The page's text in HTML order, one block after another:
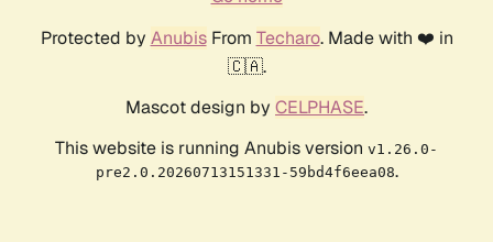
Protected by AnubisFrom Techaro. Made with ❤️ in
🇨🇦.
Mascot design by CELPHASE.
This website is running Anubis version v1.26.0-
pre2.0.20260713151331-59bd4f6eea08.